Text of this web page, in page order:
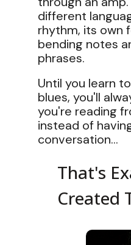
different
rhythm, its own
bending notes
phrases.
Until you learn to
blues, you'll
you're reading
instead of
conversation...
That's
Created